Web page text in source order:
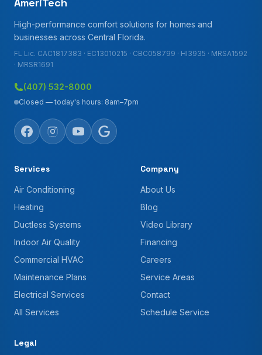
High-performance comfort solutions for homes and
businesses across Central Florida.
FL Lic. CAC1817383 · EC13010215 · CBC058799 · HI3935 · MRSA1592
· MRSR1691
(407) 532-8000
Closed — today's hours: 8am–7pm
Services
Air Conditioning
Heating
Ductless Systems
Indoor Air Quality
Commercial HVAC
Maintenance Plans
Electrical Services
All Services
Company
About Us
Blog
Video Library
Financing
Careers
Service Areas
Contact
Schedule Service
Legal